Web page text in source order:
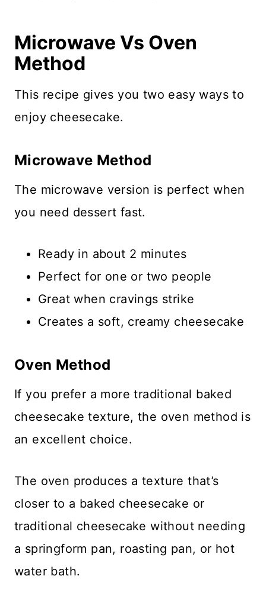
Microwave Vs Oven
Method
This recipe gives you two easy ways to
enjoy cheesecake.
Microwave Method
The microwave version is perfect when
you need dessert fast.
Ready in about 2 minutes
Perfect for one or two people
Great when cravings strike
Creates a soft, creamy cheesecake
Oven Method
If you prefer a more traditional baked
cheesecake texture, the oven method is
an excellent choice.
The oven produces a texture that’s
closer to a baked cheesecake or
traditional cheesecake without needing
a springform pan, roasting pan, or hot
water bath.